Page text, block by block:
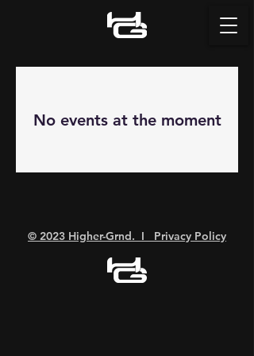
No events at the moment
© 2023 Higher-Grnd. I Privacy Policy